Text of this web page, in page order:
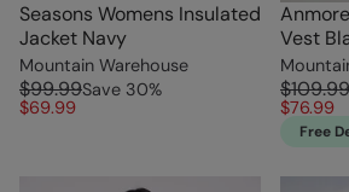
Seasons Womens Insulated
Jacket Navy
Mountain Warehouse
$99.99Save 30%
$69.99
Vest
$109.99
$76.99
Free